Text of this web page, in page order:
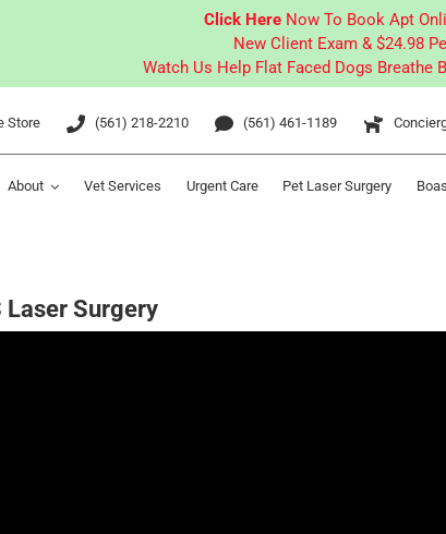
Click Here Now To Book Apt
New Client Exam & $24.98
Watch Us Help Flat Faced Dogs Breathe
Store (561) 218-2210 (561) 461-1189
About Vet Services Urgent Care Pet Laser Surgery
Laser Surgery